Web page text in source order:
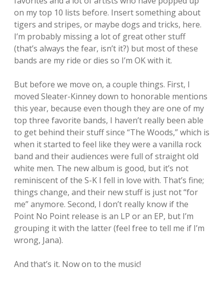
on my top 10 lists before. Insert something about
tigers and stripes, or maybe dogs and tricks, here.
I’m probably missing a lot of great other stuff
(that’s always the fear, isn’t it?) but most of these
bands are my ride or dies so I’m OK with it.
But before we move on, a couple things. First, I
moved Sleater-Kinney down to honorable mentions
this year, because even though they are one of my
top three favorite bands, I haven’t really been able
to get behind their stuff since “The Woods,” which is
when it started to feel like they were a vanilla rock
band and their audiences were full of straight old
white men. The new album is good, but it’s not
reminiscent of the S-K I fell in love with. That’s fine;
things change, and their new stuff is just not “for
me” anymore. Second, I don’t really know if the
Point No Point release is an LP or an EP, but I’m
grouping it with the latter (feel free to tell me if I’m
wrong, Jana).
And that’s it. Now on to the music!